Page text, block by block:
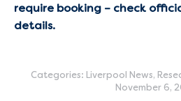
require booking – check
details.
Categories: Liverpool News,
November 6,